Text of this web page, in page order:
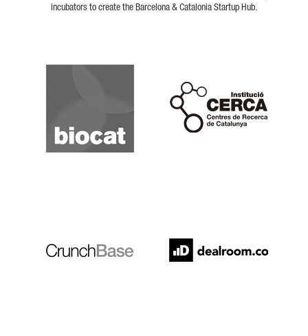
incubators to create the Barcelona & Catalonia Startup Hub.
Biocat
Cerca